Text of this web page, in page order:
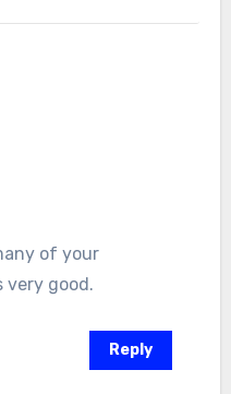
of your
very good.
Reply